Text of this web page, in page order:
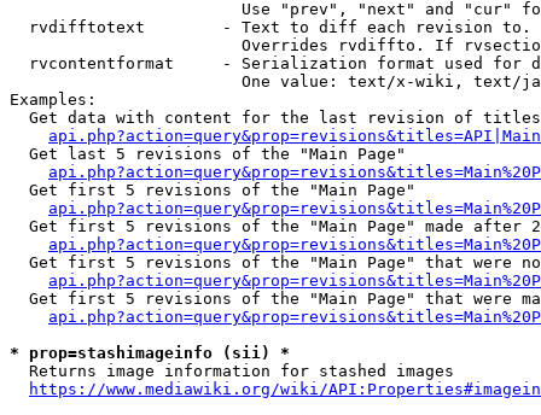
Use "prev", "next" and "cur"
rvdifftotext        - Text to diff each revision
Overrides rvdiffto. If
rvcontentformat     - Serialization format used for
One value: text/x-wiki, text/
Examples:
Get data with content for the last revision of
  Get last 5 revisions of the "Main Page"
  Get first 5 revisions of the "Main Page"
Get first 5 revisions of the "Main Page" made after
Get first 5 revisions of the "Main Page" that were
Get first 5 revisions of the "Main Page" that were
* prop=stashimageinfo (sii) *
  Returns image information for stashed images
https://www.mediawiki.org/wiki/